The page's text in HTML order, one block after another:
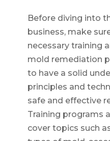
Before diving into
business, make
necessary training
mold remediation
to have a solid
principles and
safe and effective
Training programs
cover topics such